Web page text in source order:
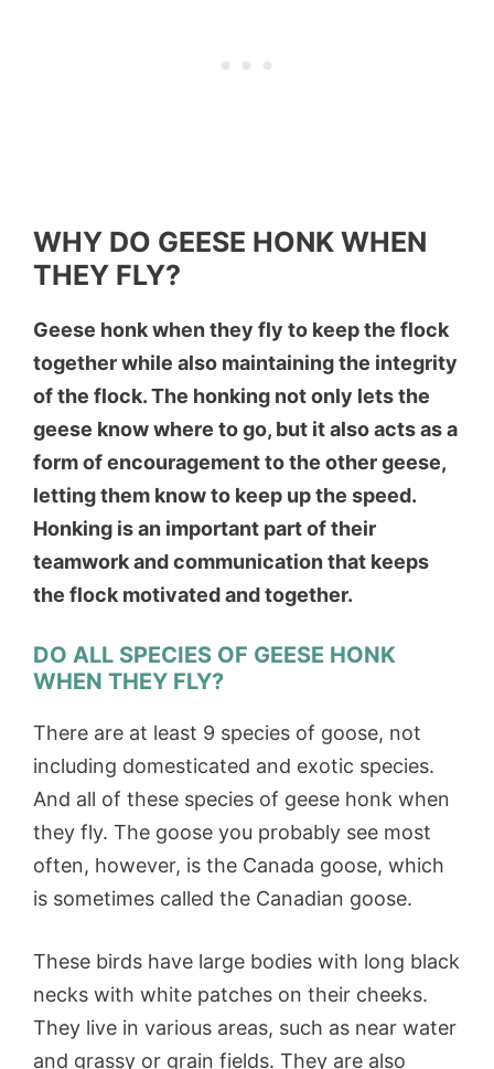
WHY DO GEESE HONK WHEN
THEY FLY?
Geese honk when they fly to keep the flock
together while also maintaining the integrity
of the flock. The honking not only lets the
geese know where to go, but it also acts as a
form of encouragement to the other geese,
letting them know to keep up the speed.
Honking is an important part of their
teamwork and communication that keeps
the flock motivated and together.
DO ALL SPECIES OF GEESE HONK
WHEN THEY FLY?
There are at least 9 species of goose, not
including domesticated and exotic species.
And all of these species of geese honk when
they fly. The goose you probably see most
often, however, is the Canada goose, which
is sometimes called the Canadian goose.
These birds have large bodies with long black
necks with white patches on their cheeks.
They live in various areas, such as near water
and grassy or grain fields. They are also